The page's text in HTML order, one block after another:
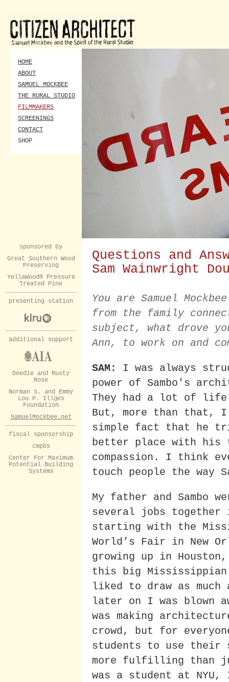
HOME
ABOUT
SAMUEL MOCKBEE
THE RURAL STUDIO
FILMMAKERS
SCREENINGS
CONTACT
SHOP
sponsored by
Great Southern Wood
Preserving
YellaWood® Pressure
Treated Pine
presenting station
additional support
Deedie and Rusty
Rose
Norman S. and Emmy
Lou P. Illges
Foundation
SamuelMockbee.net
fiscal sponsorship
cmpbs
Center For Maximum
Potential Building
Systems
Questions and
Sam Wainwright
You are Samuel
from the family
subject, what drove
Ann, to work on and
SAM:
I was always
power of Sambo's
They had a lot of life
But, more than that,
simple fact that he
better place with
compassion. I think
touch people the way
My father and Sambo
several jobs
starting with the
World’s Fair in New
growing up in
this big Mississippian
liked to draw as
later on I was blown
was making
crowd, but for
students to use their
more fulfilling than
was a student at